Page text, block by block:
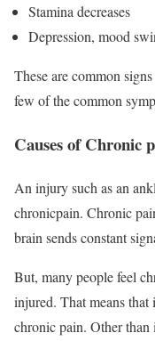
Stamina decreases
Depression, mood
These are common
few of the common
Causes of Chronic
An injury such as an
chronicpain. Chronic
brain sends constant
But, many people feel
injured. That means
chronic pain. Other than